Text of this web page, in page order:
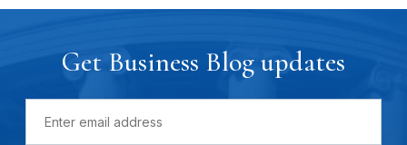
Get Business Blog updates